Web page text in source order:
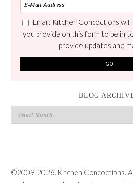
Email: Kitchen Concoctions
you provide on this form to be in
provide updates and
BLOG
Blog
Archives
©2009-2026. Kitchen Concoctions.